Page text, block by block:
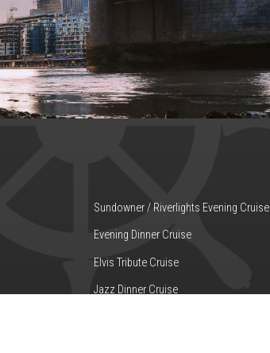
Sundowner / Riverlights Evening Cruise
Evening Dinner Cruise
Elvis Tribute Cruise
Jazz Dinner Cruise